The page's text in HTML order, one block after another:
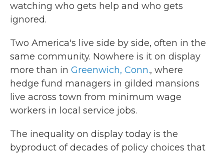
watching who gets help and who gets
ignored.
Two America's live side by side, often in the
same community. Nowhere is it on display
more than in Greenwich, Conn., where
hedge fund managers in gilded mansions
live across town from minimum wage
workers in local service jobs.
The inequality on display today is the
byproduct of decades of policy choices that